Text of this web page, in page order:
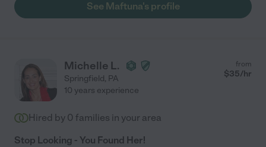
See Maftuna's profile
Michelle L.
Springfield, PA
from
$35/hr
10 years experience
Hired by 0 families in your area
Stop Looking - You Found Her!